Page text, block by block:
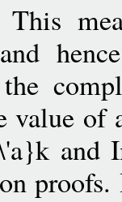
value of
and